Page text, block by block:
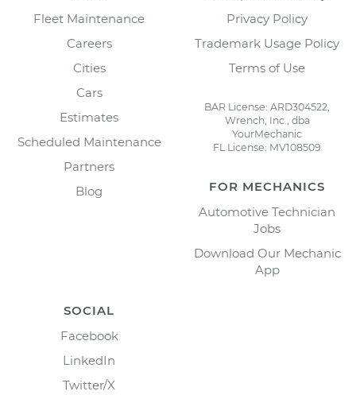
Fleet Maintenance
Careers
Cities
Cars
Estimates
Scheduled Maintenance
Partners
Blog
Privacy Policy
Trademark Usage Policy
Terms of Use
BAR License: ARD304522,
Wrench, Inc., dba
YourMechanic
FL License: MV108509
FOR MECHANICS
Automotive Technician
Jobs
Download Our Mechanic
App
SOCIAL
Facebook
LinkedIn
Twitter/X